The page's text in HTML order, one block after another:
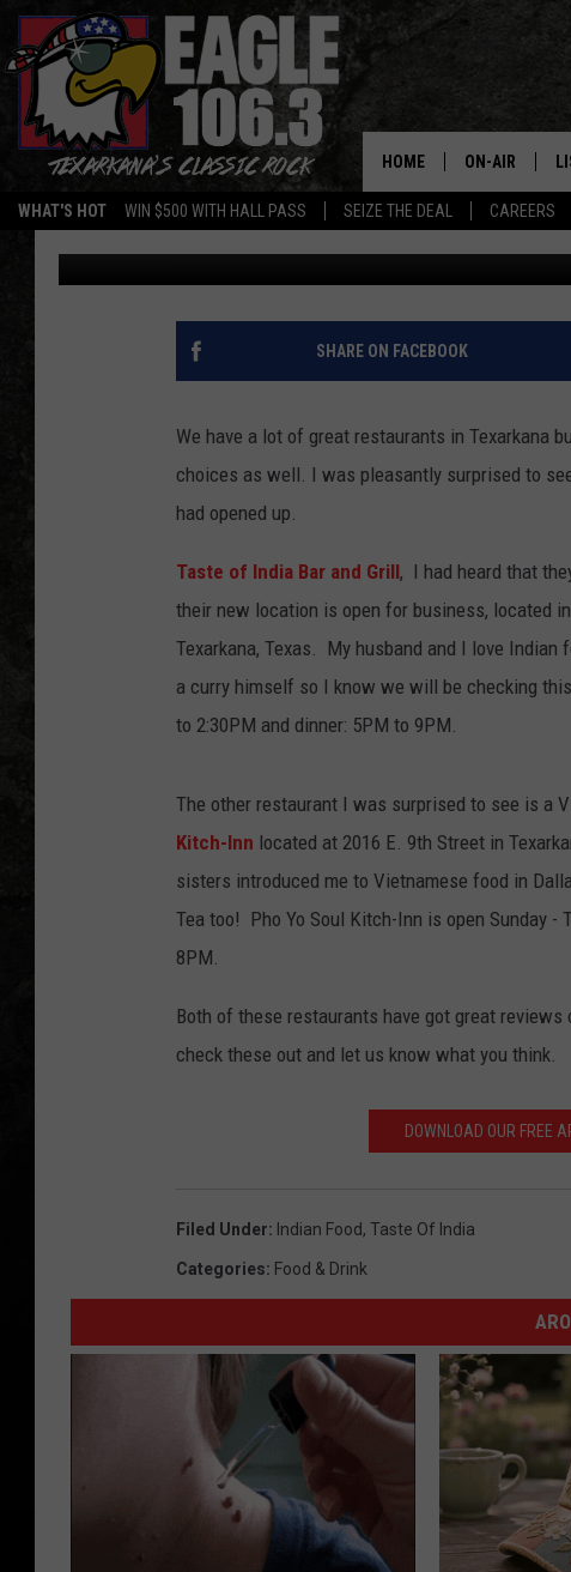
WHAT'S HOT WIN $500 WITH HALL PASS SEIZE THE DEAL CAREERS
HOME ON-AIR
ALL DJS
SCHEDULE
WALTON AND
DOC HOLLIDAY
EVER TASTE INDIAN OR
CAN IN TEXARKANA
Lisa Lindsey Published: January 16, 2020
SHARE ON FACEBOOK
We have a lot of great restaurants in Texarkana
choices as well. I was pleasantly surprised to
had opened up.
Taste of India Bar and Grill, I had heard that
their new location is open for business, located
Texarkana, Texas. My husband and I love Indian
a curry himself so I know we will be checking
to 2:30PM and dinner: 5PM to 9PM.
The other restaurant I was surprised to see is a
Kitch-Inn located at 2016 E. 9th Street in
sisters introduced me to Vietnamese food in
Tea too! Pho Yo Soul Kitch-Inn is open Sunday -
8PM.
Both of these restaurants have got great
check these out and let us know what you think.
DOWNLOAD OUR FREE
Filed Under: Indian Food, Taste Of India
Categories: Food & Drink